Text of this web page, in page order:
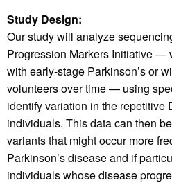
Study Design:
Our study will analyze
Progression Markers Initiative —
with early-stage Parkinson’s or
volunteers over time — using
identify variation in the repetitive
individuals. This data can then
variants that might occur more
Parkinson’s disease and if
individuals whose disease